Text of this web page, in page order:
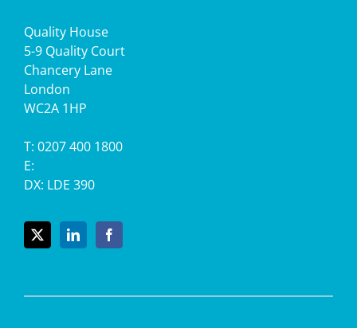
Quality House
5-9 Quality Court
Chancery Lane
London
WC2A 1HP
T: 0207 400 1800
E:
DX: LDE 390